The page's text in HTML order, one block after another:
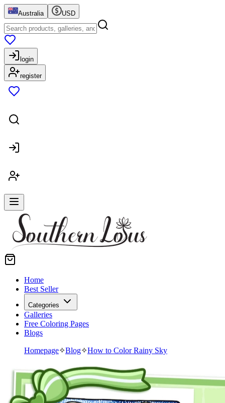
Australia USD
login
register
Home
Best Seller
Categories
Galleries
Free Coloring Pages
Blogs
Homepage✧Blog✧How to Color Rainy Sky